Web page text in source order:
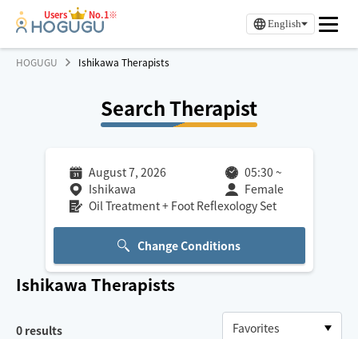
Users No.1※
English
HOGUGU Ishikawa Therapists
Search Therapist
August 7, 2026 05:30 ~
Ishikawa
Female
Oil Treatment + Foot Reflexology Set
Change Conditions
Ishikawa Therapists
0 results